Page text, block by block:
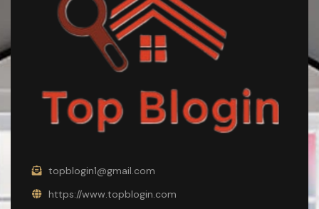
topblogin1@gmail.com
https://www.topblogin.com